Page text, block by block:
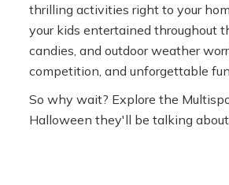
thrilling activities right to your
your kids entertained throughout
candies, and outdoor weather
competition, and unforgettable fun.
So why wait? Explore the
Halloween they'll be talking